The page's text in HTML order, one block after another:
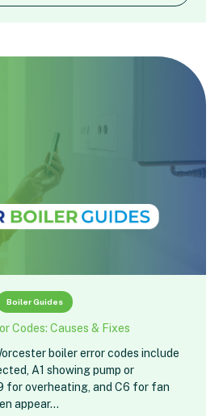
Boiler Guides
Codes: Causes & Fixes
boiler error codes include
A1 showing pump or
for overheating, and C6 for fan
appear…